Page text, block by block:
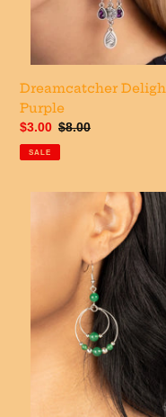
Dreamcatcher
Purple
Sale
price
$3.00 Regular
price
$8.00
SALE